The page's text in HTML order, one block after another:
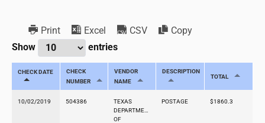
Print Excel CSV
Copy
Show
entries
CHECK DATE
CHECK
NUMBER
VENDOR
NAME
DESCRIPTION
TOTAL
10/02/2019 504386
TEXAS
DEPARTMENT
OF
POSTAGE $1860.3